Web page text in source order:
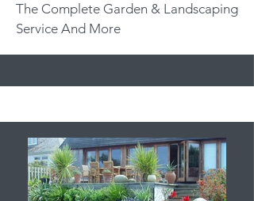
The Complete Garden & Landscaping
Service And More